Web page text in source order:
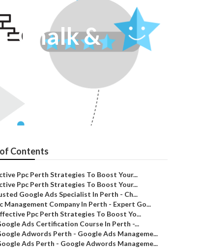
Chalk &
Contents
Ppc Perth Strategies To Boost Your...
Ppc Perth Strategies To Boost Your...
Google Ads Specialist In Perth - Ch...
Management Company In Perth - Expert Go...
Ppc Perth Strategies To Boost Yo...
Ads Certification Course In Perth -...
Adwords Perth - Google Ads Manageme...
Ads Perth - Google Adwords Manageme...